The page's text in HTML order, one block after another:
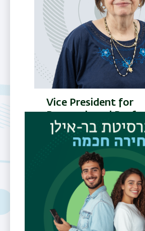
Vice President for
Biology
Prof.
Shulamit
Michaeli
Email